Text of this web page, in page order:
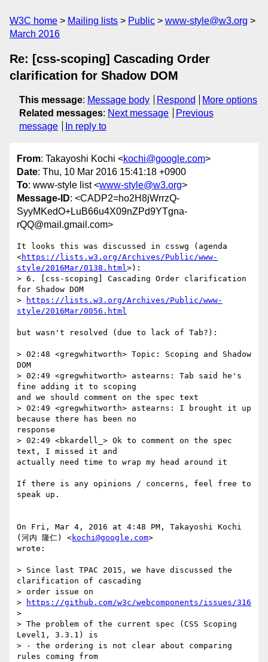
W3C home Mailing lists Public
www-style@w3.org
March 2016
Re: [css-scoping] Cascading Order
clarification for Shadow DOM
This message: Message body Respond
More options
Related messages: Next message
Previous
message
In reply to
From: Takayoshi Kochi <kochi@google.com>
Date: Thu, 10 Mar 2016 15:41:18 +0900
To: www-style list <www-style@w3.org>
Message-ID: <CADP2=ho2H8jWrrzQ-
SyyMKedO+LuB66u4X09nZPd9YTgna-
rQQ@mail.gmail.com>
It looks this was discussed in csswg (agenda
<https://lists.w3.org/Archives/Public/www-
style/2016Mar/0138.html>):
> 6. [css-scoping] Cascading Order clarification
for Shadow DOM
>
https://lists.w3.org/Archives/Public/www-
style/2016Mar/0056.html
but wasn't resolved (due to lack of Tab?):
> ​02:48 <gregwhitworth> Topic: Scoping and Shadow
DOM
> 02:49 <gregwhitworth> astearns: Tab said he's
fine adding it to scoping
and we should comment on the spec text
> 02:49 <gregwhitworth> astearns: I brought it up
because there has been no
response
> 02:49 <bkardell_> Ok to comment on the spec
text, I missed it and
actually need time to wrap my head around it
If there is any opinions / concerns, feel free to
speak up.
On Fri, Mar 4, 2016 at 4:48 PM, Takayoshi Kochi
(河内 隆仁) <kochi@google.com>
wrote:
> Since last TPAC 2015, we have discussed the
clarification of cascading
> order issue on
>
https://github.com/w3c/webcomponents/issues/316
>
> The problem of the current spec (CSS Scoping
Level1, 3.3.1) is
> - the ordering is not clear about comparing
rules coming from